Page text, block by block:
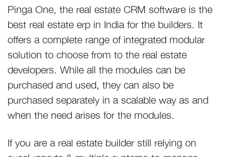
Pinga One, the real estate CRM software is the
best real estate erp in India for the builders. It
offers a complete range of integrated modular
solution to choose from to the real estate
developers. While all the modules can be
purchased and used, they can also be
purchased separately in a scalable way as and
when the need arises for the modules.
If you are a real estate builder still relying on
excel reports & multiple systems to manage